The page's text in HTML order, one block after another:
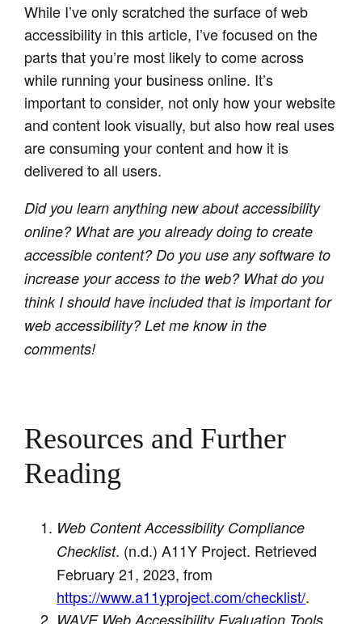
While I’ve only scratched the surface of web
accessibility in this article, I’ve focused on the
parts that you’re most likely to come across
while running your business online. It’s
important to consider, not only how your website
and content look visually, but also how real uses
are consuming your content and how it is
delivered to all users.
Did you learn anything new about accessibility
online? What are you already doing to create
accessible content? Do you use any software to
increase your access to the web? What do you
think I should have included that is important for
web accessibility? Let me know in the
comments!
Resources and Further
Reading
Web Content Accessibility Compliance
Checklist. (n.d.) A11Y Project. Retrieved
February 21, 2023, from
https://www.a11yproject.com/checklist/.
WAVE Web Accessibility Evaluation Tools